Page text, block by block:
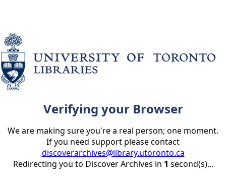
Verifying your Browser
We are making sure you're a real person; one moment.
If you need support please contact
discoverarchives@library.utoronto.ca
Redirecting you to Discover Archives in 1 second(s)...